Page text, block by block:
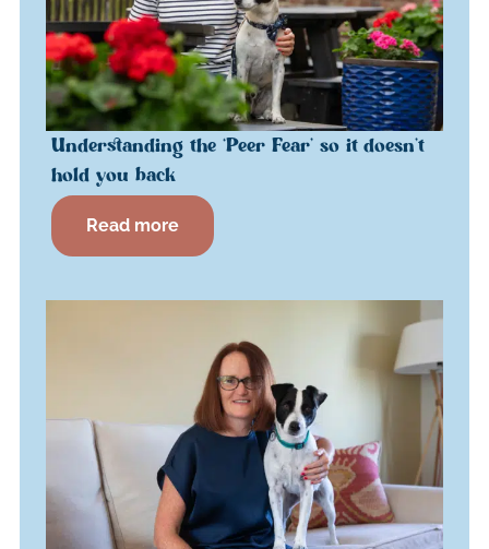
Understanding the ‘Peer Fear’ so it doesn’t
hold you back
Read more